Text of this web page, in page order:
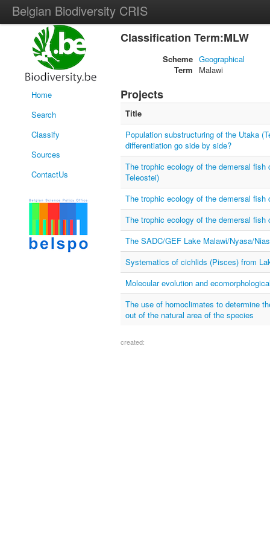
Belgian Biodiversity CRIS
Home
Search
Classify
Sources
ContactUs
Classification Term:MLW
Scheme Geographical
Term
Malawi
Projects
Title
Population substructuring of the Utaka
differentiation go side by side?
The trophic ecology of the demersal
Teleostei)
The trophic ecology of the demersal
The trophic ecology of the demersal
The SADC/GEF Lake Malawi/Nyasa/
Systematics of cichlids (Pisces) from
Molecular evolution and
The use of homoclimates to determine
out of the natural area of the species
created: